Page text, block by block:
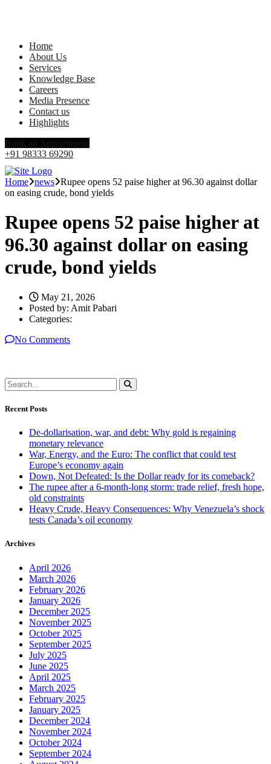
Home
About Us
Services
Knowledge Base
Careers
Media Presence
Contact us
Highlights
Book an Appointment
+91 98333 69290
Home news Rupee opens 52 paise higher at 96.30 against dollar
on easing crude, bond yields
Rupee opens 52 paise higher at
96.30 against dollar on easing
crude, bond yields
May 21, 2026
Posted by: Amit Pabari
Categories:
No Comments
Recent Posts
De-dollarisation, war, and debt: Why gold is regaining
monetary relevance
War, Energy, and the Euro: The conflict that could test
Europe’s economy again
Down, Not Defeated: Is the Dollar ready for its comeback?
The rupee after a 6-month-long storm: trade relief, fresh hope,
old constraints
Heavy Crude, Heavy Consequences: Why Venezuela’s shock
tests Canada’s oil economy
Archives
April 2026
March 2026
February 2026
January 2026
December 2025
November 2025
October 2025
September 2025
July 2025
June 2025
April 2025
March 2025
February 2025
January 2025
December 2024
November 2024
October 2024
September 2024